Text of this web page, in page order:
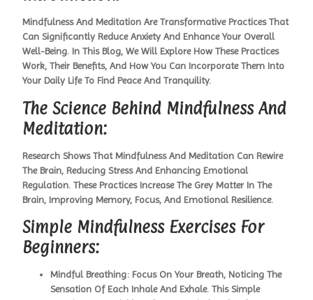
Mindfulness And Meditation Are Transformative Practices That
Can Significantly Reduce Anxiety And Enhance Your Overall
Well-Being. In This Blog, We Will Explore How These Practices
Work, Their Benefits, And How You Can Incorporate Them Into
Your Daily Life To Find Peace And Tranquility.
The Science Behind Mindfulness And
Meditation:
Research Shows That Mindfulness And Meditation Can Rewire
The Brain, Reducing Stress And Enhancing Emotional
Regulation. These Practices Increase The Grey Matter In The
Brain, Improving Memory, Focus, And Emotional Resilience.
Simple Mindfulness Exercises For
Beginners:
Mindful Breathing: Focus On Your Breath, Noticing The
Sensation Of Each Inhale And Exhale. This Simple